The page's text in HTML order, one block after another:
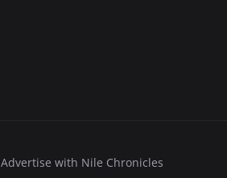
Advertise with Nile Chronicles